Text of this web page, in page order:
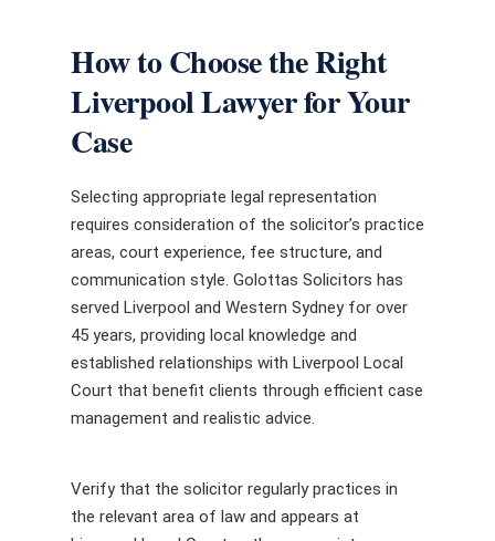
How to Choose the Right
Liverpool Lawyer for Your
Case
Selecting appropriate legal representation
requires consideration of the solicitor’s practice
areas, court experience, fee structure, and
communication style. Golottas Solicitors has
served Liverpool and Western Sydney for over
45 years, providing local knowledge and
established relationships with Liverpool Local
Court that benefit clients through efficient case
management and realistic advice.
Verify that the solicitor regularly practices in
the relevant area of law and appears at